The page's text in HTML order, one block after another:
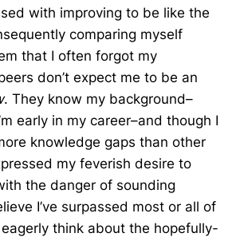
with improving to be like the
comparing myself
that I often forgot my
don’t expect me to be an
. They know my background–
early in my career–and though I
knowledge gaps than other
my feverish desire to
the danger of sounding
I’ve surpassed most or all of
think about the hopefully-